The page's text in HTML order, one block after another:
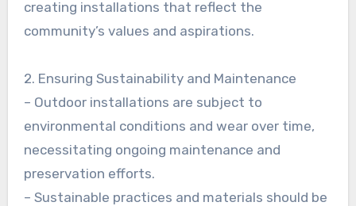
creating installations that reflect the
community’s values and aspirations.
2. Ensuring Sustainability and Maintenance
– Outdoor installations are subject to
environmental conditions and wear over time,
necessitating ongoing maintenance and
preservation efforts.
– Sustainable practices and materials should be